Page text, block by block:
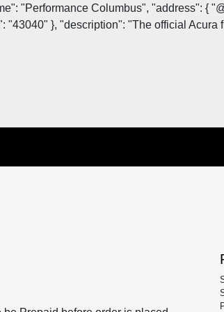
"Performance Columbus", "address": {
}, "description": "The official Acura